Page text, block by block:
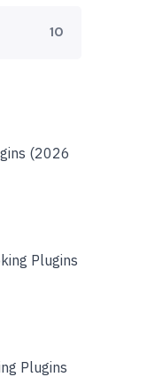
10
(2026
Plugins
Plugins